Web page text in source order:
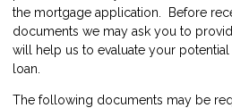
the mortgage application. Before
documents we may ask you to
will help us to evaluate your
loan.
The following documents may be